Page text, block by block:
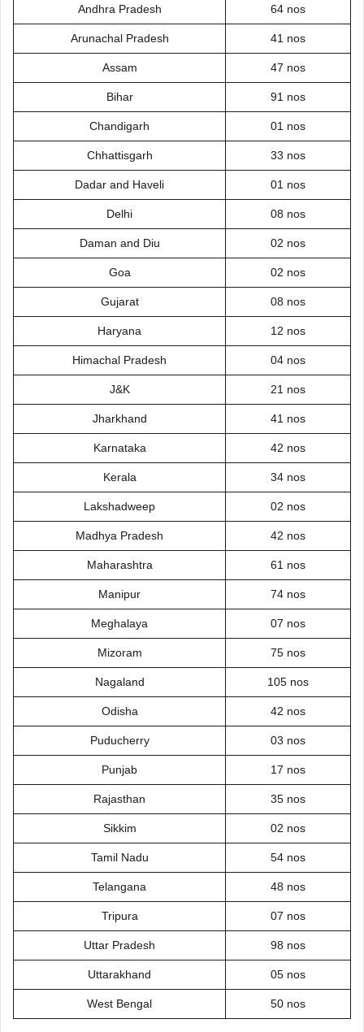
Andhra Pradesh 64 nos
Arunachal Pradesh 41 nos
Assam 47 nos
Bihar 91 nos
Chandigarh 01 nos
Chhattisgarh 33 nos
Dadar and Haveli 01 nos
Delhi 08 nos
Daman and Diu 02 nos
Goa 02 nos
Gujarat 08 nos
Haryana 12 nos
Himachal Pradesh 04 nos
J&K 21 nos
Jharkhand 41 nos
Karnataka 42 nos
Kerala 34 nos
Lakshadweep 02 nos
Madhya Pradesh 42 nos
Maharashtra 61 nos
Manipur 74 nos
Meghalaya 07 nos
Mizoram 75 nos
Nagaland 105 nos
Odisha 42 nos
Puducherry 03 nos
Punjab 17 nos
Rajasthan 35 nos
Sikkim 02 nos
Tamil Nadu 54 nos
Telangana 48 nos
Tripura 07 nos
Uttar Pradesh 98 nos
Uttarakhand 05 nos
West Bengal 50 nos